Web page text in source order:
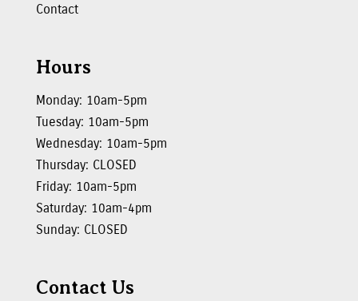
Contact
Hours
Monday: 10am-5pm
Tuesday: 10am-5pm
Wednesday: 10am-5pm
Thursday: CLOSED
Friday: 10am-5pm
Saturday: 10am-4pm
Sunday: CLOSED
Contact Us